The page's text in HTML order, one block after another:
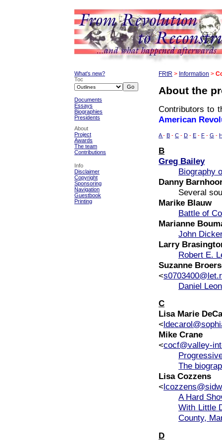
What's new?
Toc
Documents
Essays
Biographies
Presidents
About
Project
Awards
The team
Contributions
Info
Disclaimer
Copyright
Sponsoring
Navigation
Guestbook
Printing
FRtR > Information >
About the
Contributors to
American
A- B - C - D - E - F - G -
B
Greg Bailey
Biography
Danny
Several
Marike Blauw
Battle of
Marianne
John
Larry
Robert E.
Suzanne
<
Daniel
C
Lisa Marie
<
Mike Crane
<cocf@valley-
The
Lisa Cozzens
<
A Hard
With Little
County,
D